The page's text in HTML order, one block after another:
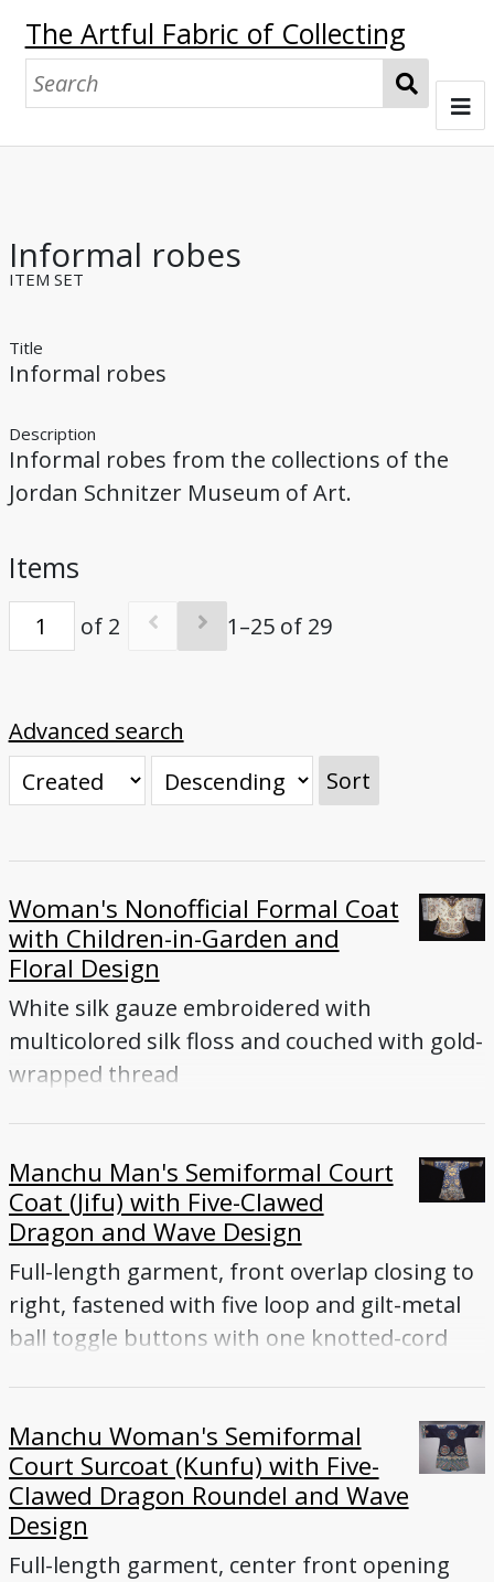
The Artful Fabric of Collecting
S
e
a
John Ferguson
Johan Munthe
Warner's Other Contacts
Collecting Silk
Producing Silk
Sites of Imperial Silk Workshops
Browse
Glossary
Credits
Informal robes
ITEM SET
Title
Informal robes
Description
Informal robes from the collections of the
Jordan Schnitzer Museum of Art.
Items
of 2 1–25 of 29
Advanced search
Sort
Woman's Nonofficial Formal Coat
with Children-in-Garden and
Floral Design
White silk gauze embroidered with
multicolored silk floss and couched with gold-
wrapped thread
Manchu Man's Semiformal Court
Coat (Jifu) with Five-Clawed
Dragon and Wave Design
Full-length garment, front overlap closing to
right, fastened with five loop and gilt-metal
ball toggle buttons with one knotted-cord
back vents. Blue silk gauze embroidered with
multicolored silk and gold-wrapped thread.
Old measurement: 51 x 82; l: 134 cm, L 51" x W
82"
Manchu Woman's Semiformal
Court Surcoat (Kunfu) with Five-
Clawed Dragon Roundel and Wave
Design
Full-length garment, center front opening